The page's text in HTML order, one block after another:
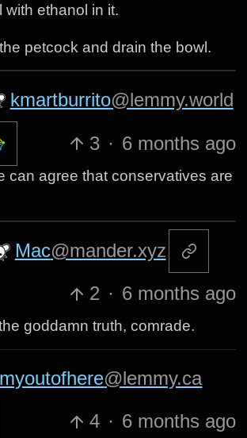
with ethanol in it.
petcock and drain the bowl.
kmartburrito@lemmy.world
3 · 6 months ago
can agree that conservatives are
Mac@mander.xyz
2 · 6 months ago
goddamn truth, comrade.
@lemmy.ca
4 · 6 months ago